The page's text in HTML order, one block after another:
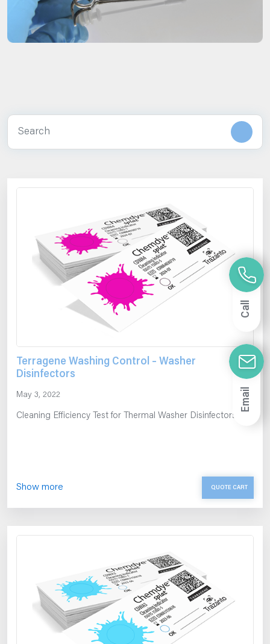
Terragene Washing Control – Washer
Disinfectors
May 3, 2022
Cleaning Efficiency Test for Thermal Washer Disinfectors
Show more QUOTE CART
Email
Call